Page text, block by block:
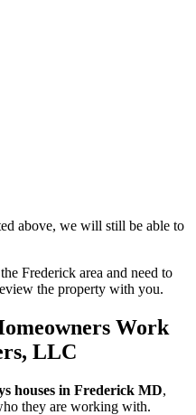
above, we will still be able to
Frederick area and need to
the property with you.
Work
LLC
houses in Frederick MD,
they are working with.